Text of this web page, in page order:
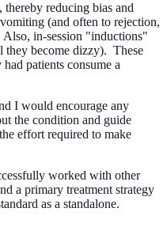
reducing bias and
(and often to rejection,
Also, in-session "inductions"
they become dizzy). These
patients consume a
I would encourage any
the condition and guide
effort required to make
worked with other
a primary treatment strategy
as a standalone.